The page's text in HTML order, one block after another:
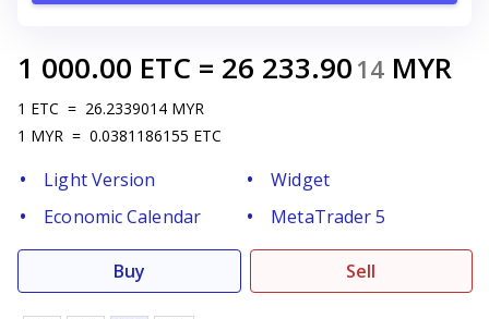
1 000.00 ETC = 26 233.90 14 MYR
1 ETC = 26.2339014 MYR
1 MYR = 0.0381186155 ETC
Light Version
Widget
Economic Calendar
MetaTrader 5
Buy Sell